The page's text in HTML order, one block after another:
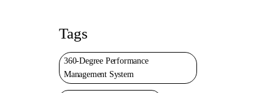
Tags
360-Degree Performance
Management System